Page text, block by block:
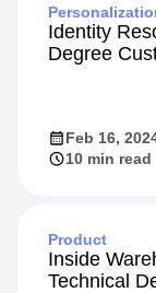
Identity
Degree
Feb 16,
10 min read
Product
Inside
Technical